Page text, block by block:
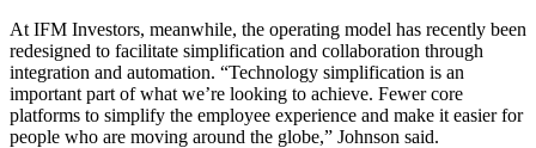
At IFM Investors, meanwhile, the operating model has recently been
redesigned to facilitate simplification and collaboration through
integration and automation. “Technology simplification is an
important part of what we’re looking to achieve. Fewer core
platforms to simplify the employee experience and make it easier for
people who are moving around the globe,” Johnson said.